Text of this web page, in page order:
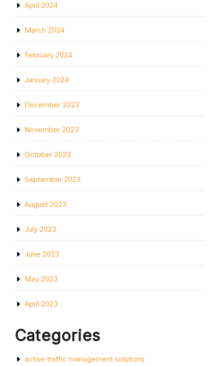
April 2024
March 2024
February 2024
January 2024
December 2023
November 2023
October 2023
September 2023
August 2023
July 2023
June 2023
May 2023
April 2023
Categories
active traffic management solutions